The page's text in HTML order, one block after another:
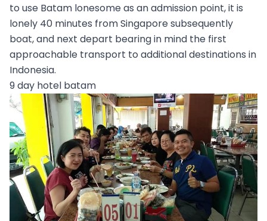
to use Batam lonesome as an admission point, it is
lonely 40 minutes from Singapore subsequently
boat, and next depart bearing in mind the first
approachable transport to additional destinations in
Indonesia.
9 day hotel batam